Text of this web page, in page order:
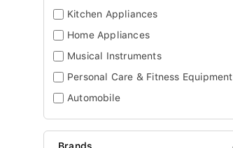
Kitchen Appliances
Home Appliances
Musical Instruments
Personal Care & Fitness Equipment
Automobile